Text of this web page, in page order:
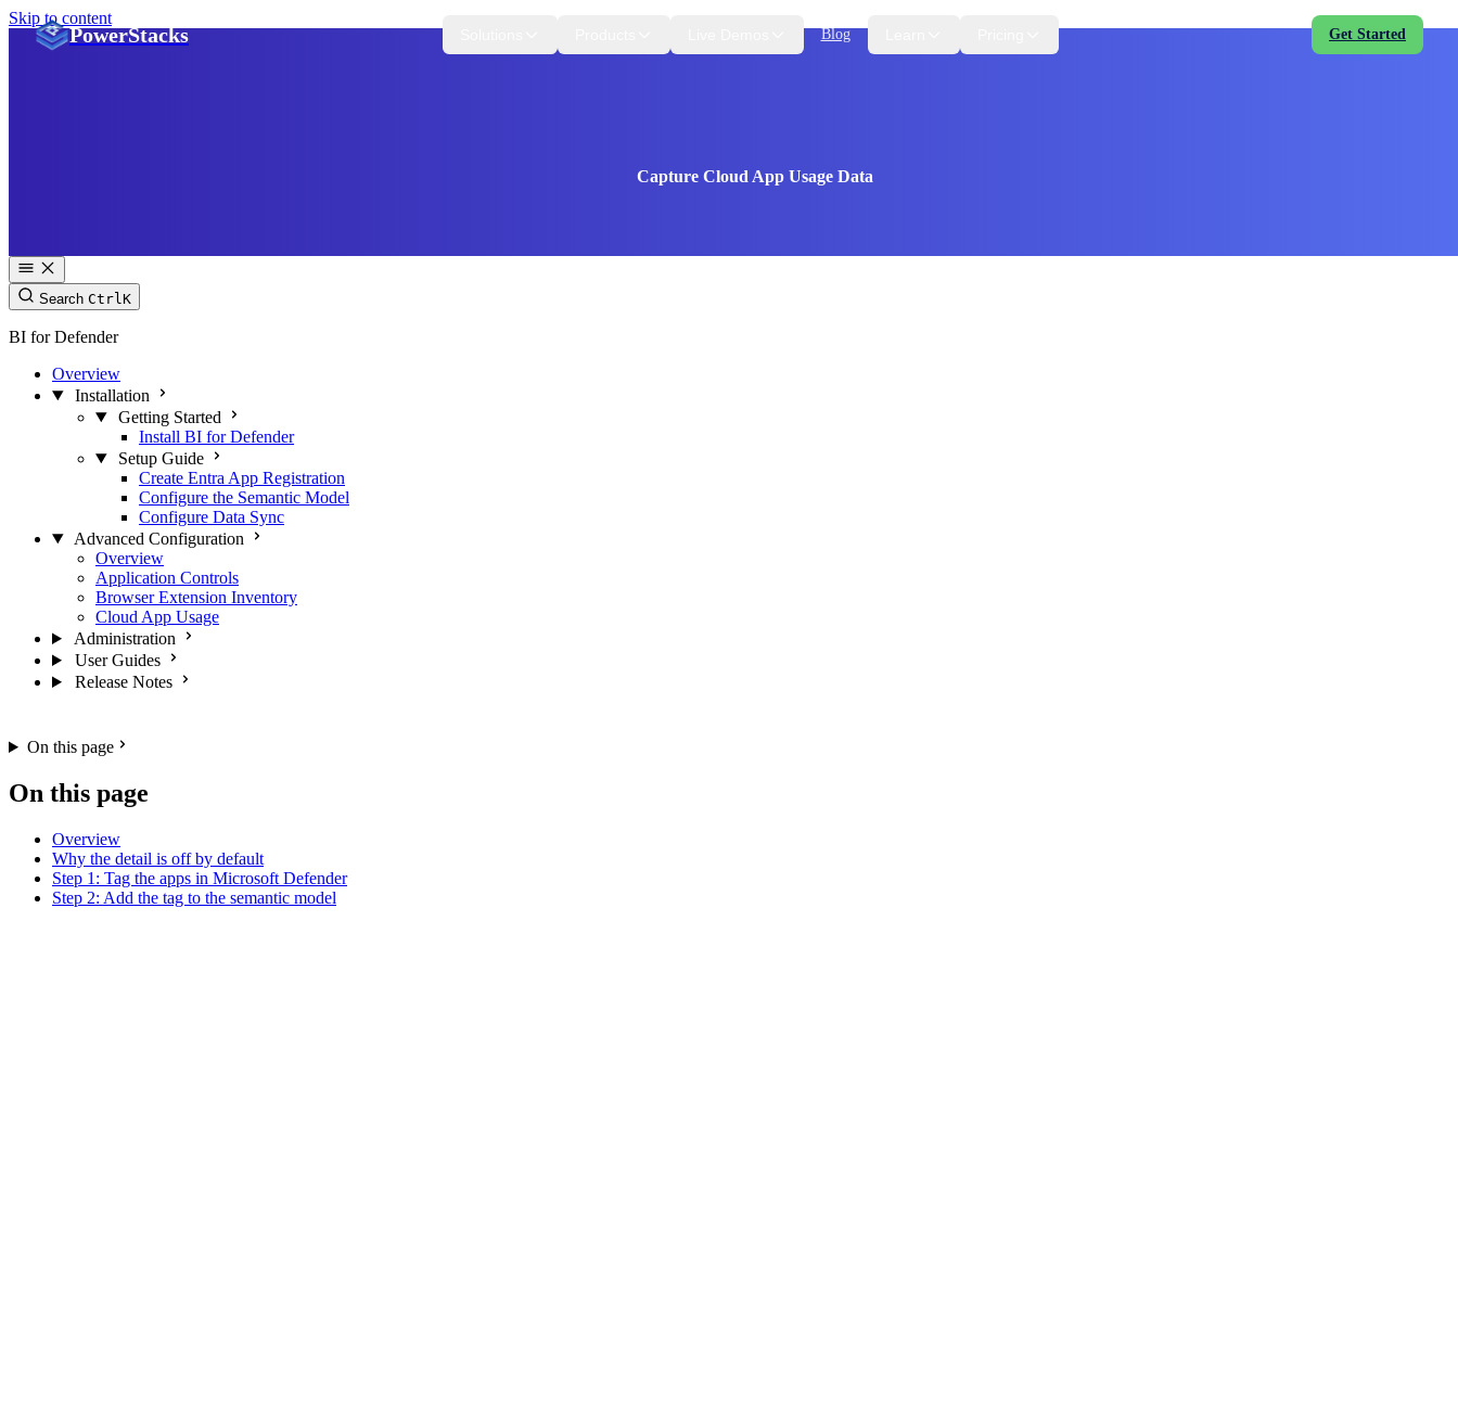
Skip to content
PowerStacks Blog Get Started
Capture Cloud App Usage Data
Search CtrlK
BI for Defender
Overview
Installation
Getting Started
Install BI for Defender
Setup Guide
Create Entra App Registration
Configure the Semantic Model
Configure Data Sync
Advanced Configuration
Overview
Application Controls
Browser Extension Inventory
Cloud App Usage
Administration
User Guides
Release Notes
On this page
On this page
Overview
Why the detail is off by default
Step 1: Tag the apps in Microsoft Defender
Step 2: Add the tag to the semantic model